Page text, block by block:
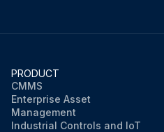
PRODUCT
CMMS
Enterprise Asset
Management
Industrial Controls and IoT